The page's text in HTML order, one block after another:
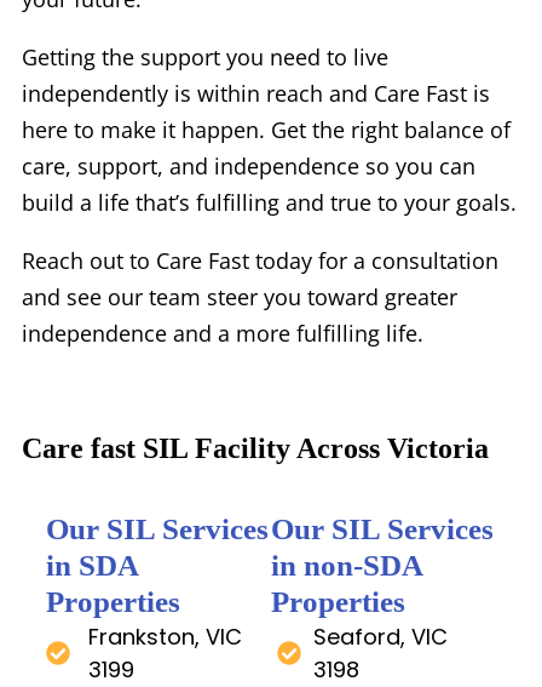
Getting the support you need to live
independently is within reach and Care Fast is
here to make it happen. Get the right balance of
care, support, and independence so you can
build a life that’s fulfilling and true to your goals.
Reach out to Care Fast today for a consultation
and see our team steer you toward greater
independence and a more fulfilling life.
Care fast SIL Facility Across Victoria
Our SIL Services
in SDA
Properties
Frankston, VIC
3199
Our SIL Services
in non-SDA
Properties
Seaford, VIC
3198